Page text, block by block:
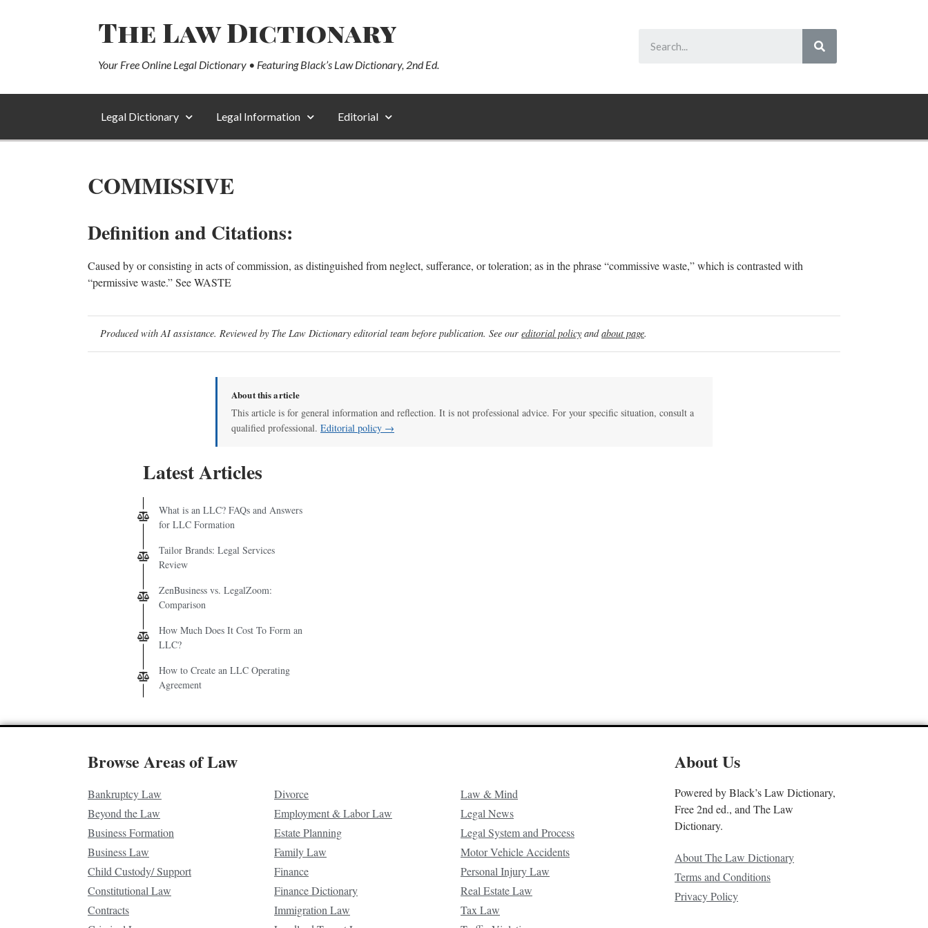
The Law Dictionary
Your Free Online Legal Dictionary • Featuring Black’s Law Dictionary, 2nd Ed.
Legal Dictionary Legal Information Editorial
COMMISSIVE
Definition and Citations:
Caused by or consisting in acts of commission, as distinguished from neglect, sufferance, or toleration; as in the phrase “commissive waste,” which is contrasted with
“permissive waste.” See WASTE
Produced with AI assistance. Reviewed by The Law Dictionary editorial team before publication. See our editorial policy andabout page.
About this article
This article is for general information and reflection. It is not professional advice. For your specific situation, consult a
qualified professional. Editorial policy →
Latest Articles
What is an LLC? FAQs and Answers
for LLC Formation
Tailor Brands: Legal Services
Review
ZenBusiness vs. LegalZoom:
Comparison
How Much Does It Cost To Form an
LLC?
How to Create an LLC Operating
Agreement
Browse Areas of Law
Bankruptcy Law
Beyond the Law
Business Formation
Business Law
Child Custody/ Support
Constitutional Law
Contracts
Divorce
Employment & Labor Law
Estate Planning
Family Law
Finance
Finance Dictionary
Immigration Law
Law & Mind
Legal News
Legal System and Process
Motor Vehicle Accidents
Personal Injury Law
Real Estate Law
Tax Law
About Us
Powered by Black’s Law Dictionary,
Free 2nd ed., and The Law
Dictionary.
About The Law Dictionary
Terms and Conditions
Privacy Policy